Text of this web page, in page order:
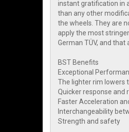
instant gratification in
than any other
the wheels. They are
apply the most
German TÜV, and that
BST Benefits
Exceptional
The lighter rim lowers
Quicker response and
Faster Acceleration
Interchangeability
Strength and safety